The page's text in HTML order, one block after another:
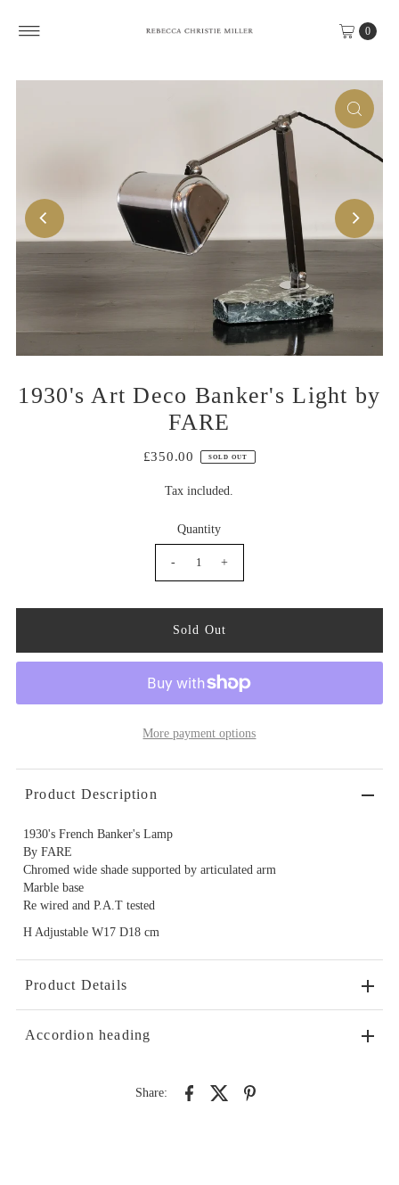
0
1930's Art Deco Banker's Light by
FARE
£350.00 SOLD OUT
Tax included.
Quantity
- +
More payment options
Product Description
1930's French Banker's Lamp
By FARE
Chromed wide shade supported by articulated arm
Marble base
Re wired and P.A.T tested
H Adjustable W17 D18 cm
Product Details
Accordion heading
Share: